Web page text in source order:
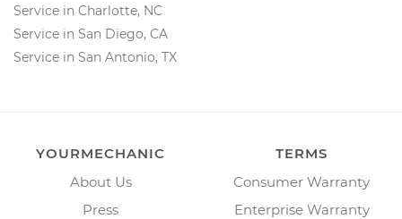
Service in Charlotte, NC
Service in San Diego, CA
Service in San Antonio, TX
YOURMECHANIC
About Us
Press
TERMS
Consumer Warranty
Enterprise Warranty